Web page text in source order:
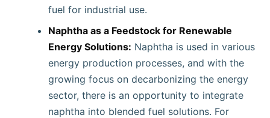
fuel for industrial use.
Naphtha as a Feedstock for Renewable
Energy Solutions: Naphtha is used in various
energy production processes, and with the
growing focus on decarbonizing the energy
sector, there is an opportunity to integrate
naphtha into blended fuel solutions. For